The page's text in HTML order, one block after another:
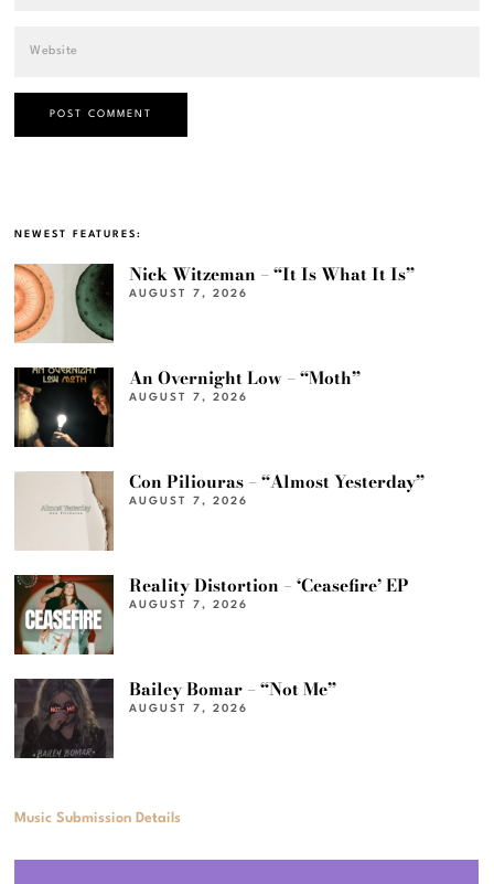
NEWEST FEATURES:
Nick Witzeman – “It Is What It Is”
AUGUST 7, 2026
An Overnight Low – “Moth”
AUGUST 7, 2026
Con Piliouras – “Almost Yesterday”
AUGUST 7, 2026
Reality Distortion – ‘Ceasefire’ EP
AUGUST 7, 2026
Bailey Bomar – “Not Me”
AUGUST 7, 2026
Music Submission Details